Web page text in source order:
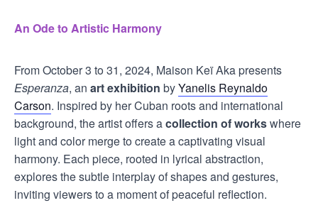
An Ode to Artistic Harmony
From October 3 to 31, 2024, Maison Keï Aka presents
Esperanza, an art exhibition byYanelis Reynaldo
Carson. Inspired by her Cuban roots and international
background, the artist offers acollection of workswhere
light and color merge to create a captivating visual
harmony. Each piece, rooted in lyrical abstraction,
explores the subtle interplay of shapes and gestures,
inviting viewers to a moment of peaceful reflection.